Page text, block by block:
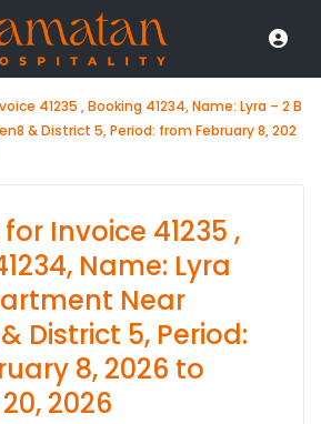
41235 , Booking 41234, Name: Lyra – 2 B
& District 5, Period: from February 8, 202
Invoice 41235 ,
Name: Lyra
Near
District 5, Period:
8, 2026 to
2026